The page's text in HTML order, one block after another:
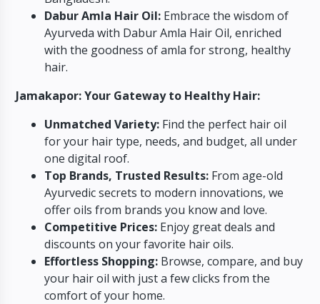
Dabur Amla Hair Oil: Embrace the wisdom of
Ayurveda with Dabur Amla Hair Oil, enriched
with the goodness of amla for strong, healthy
hair.
Jamakapor: Your Gateway to Healthy Hair:
Unmatched Variety: Find the perfect hair oil
for your hair type, needs, and budget, all under
one digital roof.
Top Brands, Trusted Results: From age-old
Ayurvedic secrets to modern innovations, we
offer oils from brands you know and love.
Competitive Prices: Enjoy great deals and
discounts on your favorite hair oils.
Effortless Shopping: Browse, compare, and buy
your hair oil with just a few clicks from the
comfort of your home.